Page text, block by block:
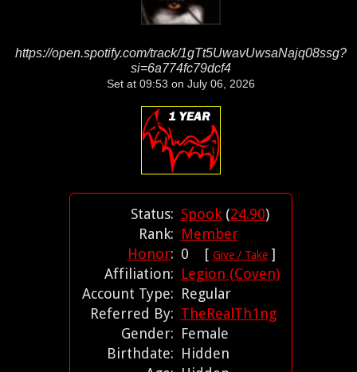
https://open.spotify.com/track/1gTt5UwavUwsaNajq08ssg?
si=6a774fc79dcf4
Set at 09:53 on July 06, 2026
Status: Spook(24.90)
Rank: Member
Honor: 0 [ Give / Take]
Affiliation: Legion (Coven)
Account Type: Regular
Referred By: TheRealTh1ng
Gender: Female
Birthdate: Hidden